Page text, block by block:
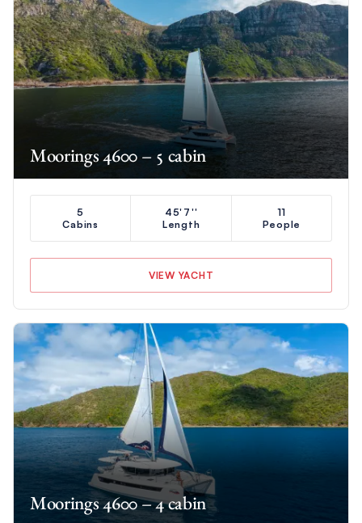
Moorings 4600 – 5 cabin
5
Cabins
45'7''
Length
11
People
VIEW YACHT
Moorings 4600 – 4 cabin